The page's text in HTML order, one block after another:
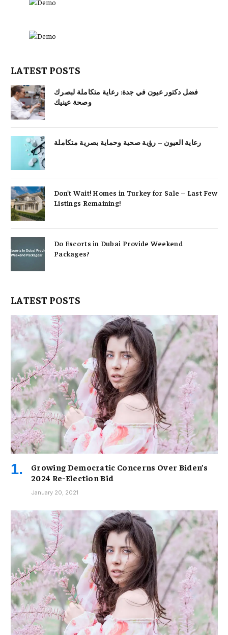
LATEST POSTS
فضل دكتور عيون في جدة: رعاية متكاملة لبصرك
وصحة عينيك
رعاية العيون – رؤية صحية وحماية بصرية متكاملة
Don’t Wait! Homes in Turkey for Sale – Last Few
Listings Remaining!
Do Escorts in Dubai Provide Weekend
Packages?
LATEST POSTS
Growing Democratic Concerns Over Biden’s
2024 Re-Election Bid
January 20, 2021